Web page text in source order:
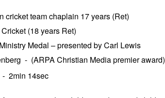
team chaplain 17 years (Ret)
(18 years Ret)
Medal – presented by Carl Lewis
- (ARPA Christian Media premier award)
- 2min 14sec